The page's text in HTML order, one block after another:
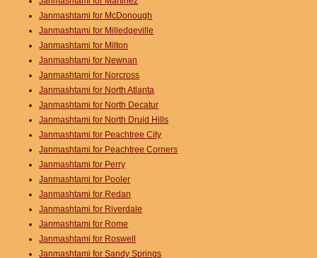
Janmashtami for McDonough
Janmashtami for Milledgeville
Janmashtami for Milton
Janmashtami for Newnan
Janmashtami for Norcross
Janmashtami for North Atlanta
Janmashtami for North Decatur
Janmashtami for North Druid Hills
Janmashtami for Peachtree City
Janmashtami for Peachtree Corners
Janmashtami for Perry
Janmashtami for Pooler
Janmashtami for Redan
Janmashtami for Riverdale
Janmashtami for Rome
Janmashtami for Roswell
Janmashtami for Sandy Springs